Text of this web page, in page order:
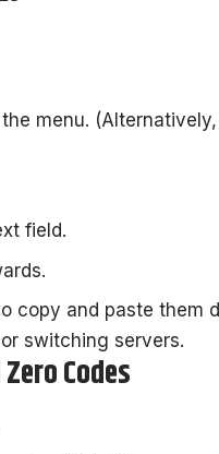
menu.
field.
copy and paste them
switching servers.
Codes